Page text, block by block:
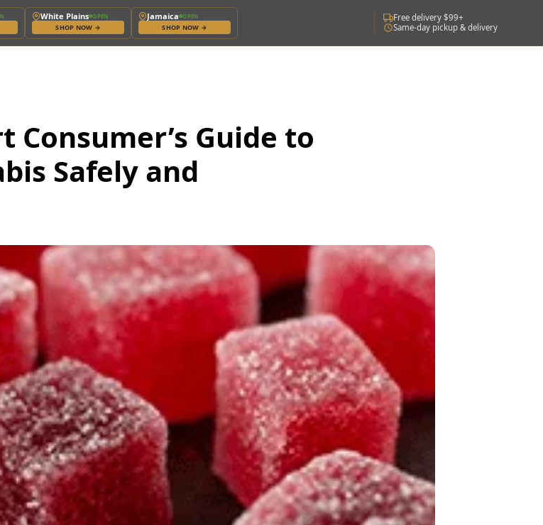
White Plains OPEN
SHOP NOW →
Jamaica OPEN
SHOP NOW →
Free delivery $99+
Same-day pickup & delivery
Consumer’s Guide to
Safely and